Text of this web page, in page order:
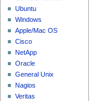
Ubuntu
Windows
Apple/Mac OS
Cisco
NetApp
Oracle
General Unix
Nagios
Veritas